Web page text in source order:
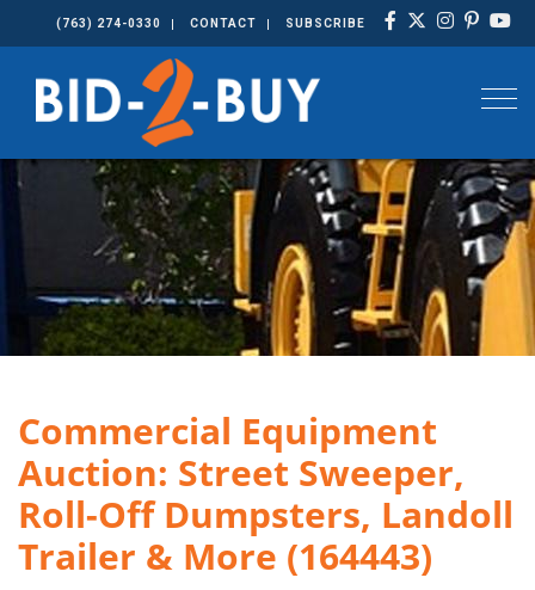
(763) 274-0330 CONTACT SUBSCRIBE
Commercial Equipment
Auction: Street Sweeper,
Roll-Off Dumpsters, Landoll
Trailer & More (164443)